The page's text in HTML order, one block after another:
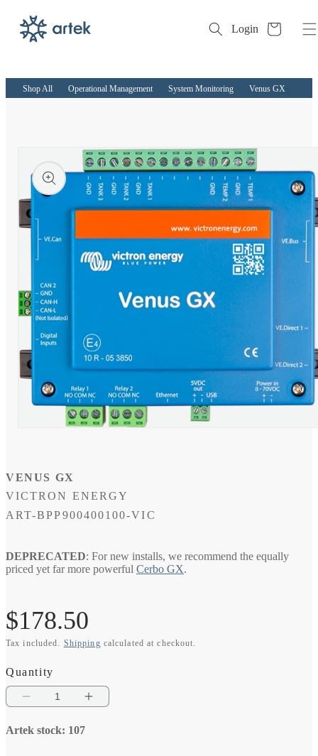
content
Login Cart
Shop All Operational Management System Monitoring Venus GX
modal
VENUS GX
VICTRON ENERGY
SKU:
ART-BPP900400100-VIC
DEPRECATED: For new installs, we recommend the equally
priced yet far more powerful Cerbo GX.
Regular
price
$178.50
Tax included. Shipping calculated at checkout.
Quantity
Decrease
quantity
Increase
Artek stock: 107